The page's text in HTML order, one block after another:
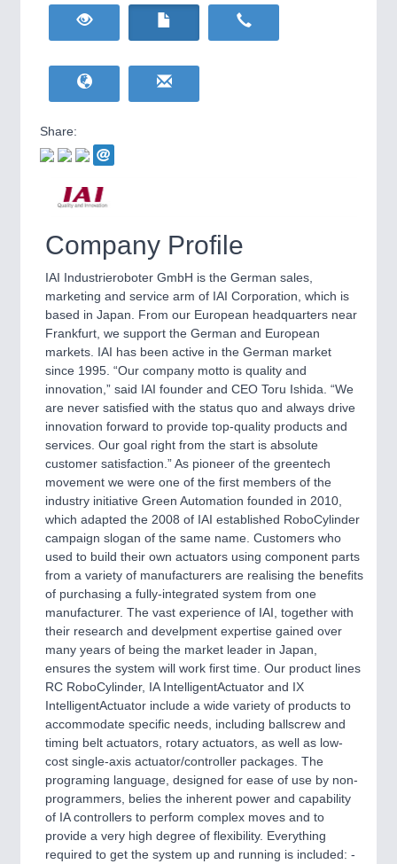
IOT & INDUSTRY
METALWORKING 21XX
MOTION21XX
Motors & Electric Motion
PROCESS INDUSTRY21XX
Process, Plastics, Chemicals and Pumps
RENEWABLE ENERGY21XX
WIND ENERGY
Wind Turbines, Components, Services
BIOENERGY21XX
Biomass, Biogas, Biofuel & CHP
HOME FURNITURE21XX
Home Furniture & Equipment
YACHTING21XX
AVIATION21XX
Airplanes & Industry Suppliers
Share:
Company Profile
IAI Industrieroboter GmbH is the German sales,
marketing and service arm of IAI Corporation, which is
based in Japan. From our European headquarters near
Frankfurt, we support the German and European
markets. IAI has been active in the German market
since 1995. “Our company motto is quality and
innovation,” said IAI founder and CEO Toru Ishida. “We
are never satisfied with the status quo and always drive
innovation forward to provide top-quality products and
services. Our goal right from the start is absolute
customer satisfaction.” As pioneer of the greentech
movement we were one of the first members of the
industry initiative Green Automation founded in 2010,
which adapted the 2008 of IAI established RoboCylinder
campaign slogan of the same name. Customers who
used to build their own actuators using component parts
from a variety of manufacturers are realising the benefits
of purchasing a fully-integrated system from one
manufacturer. The vast experience of IAI, together with
their research and develpment expertise gained over
many years of being the market leader in Japan,
ensures the system will work first time. Our product lines
RC RoboCylinder, IA IntelligentActuator and IX
IntelligentActuator include a wide variety of products to
accommodate specific needs, including ballscrew and
timing belt actuators, rotary actuators, as well as low-
cost single-axis actuator/controller packages. The
programing language, designed for ease of use by non-
programmers, belies the inherent power and capability
of IA controllers to perform complex moves and to
provide a very high degree of flexibility. Everything
required to get the system up and running is included: -